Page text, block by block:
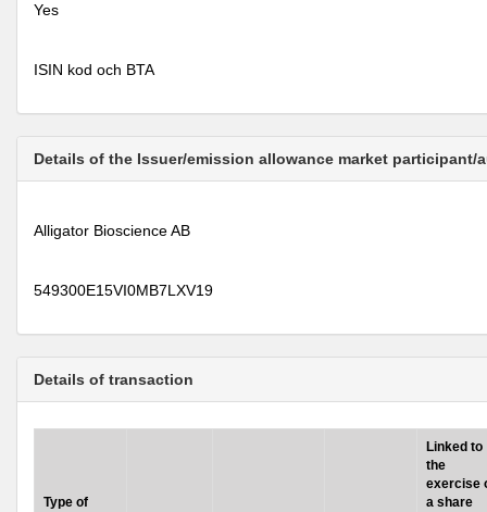
Yes
ISIN kod och BTA
Details of the Issuer/emission allowance market
Alligator Bioscience AB
549300E15VI0MB7LXV19
Details of transaction
Type of
Linked to
the
exercise
a share